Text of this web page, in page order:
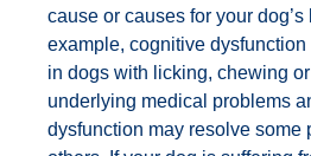
cause or causes for your dog’s
example, cognitive
in dogs with licking, chewing
underlying medical problems
dysfunction may resolve some